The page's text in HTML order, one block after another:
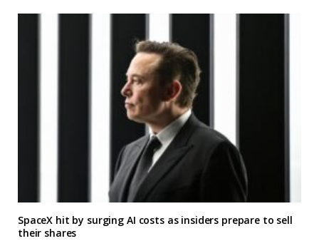
SpaceX hit by surging AI costs as insiders prepare to sell
their shares